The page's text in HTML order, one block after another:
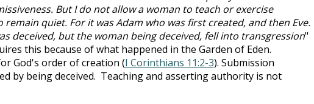
But I do not allow a woman to teach or exercise
quiet. For it was Adam who was first created, and then Eve.
deceived, but the woman being deceived, fell into transgression"
this because of what happened in the Garden of Eden.
God's order of creation (I Corinthians 11:2-3). Submission
by being deceived. Teaching and asserting authority is not